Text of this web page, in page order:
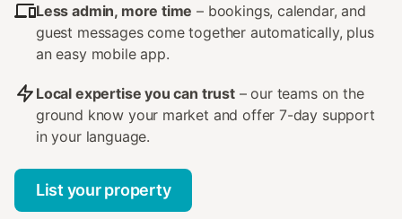
Less admin, more time – bookings, calendar, and
guest messages come together automatically, plus
an easy mobile app.
Local expertise you can trust– our teams on the
ground know your market and offer 7-day support
in your language.
List your property